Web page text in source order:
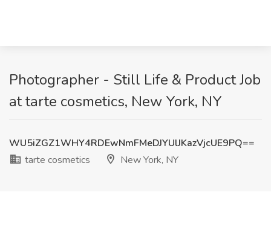
Photographer - Still Life & Product Job
at tarte cosmetics, New York, NY
WU5iZGZ1WHY4RDEwNmFMeDJYUlJKazVjcUE9PQ==
tarte cosmetics
New York, NY